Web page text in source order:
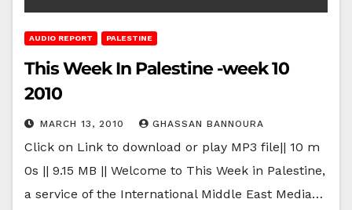
AUDIO REPORT PALESTINE
This Week In Palestine -week 10
2010
MARCH 13, 2010 GHASSAN BANNOURA
Click on Link to download or play MP3 file|| 10 m
0s || 9.15 MB || Welcome to This Week in Palestine,
a service of the International Middle East Media…